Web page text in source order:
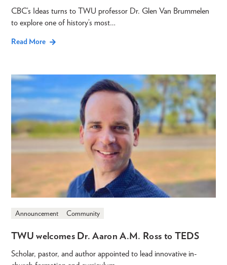
CBC’s Ideas turns to TWU professor Dr. Glen Van Brummelen
to explore one of history’s most…
Read More
Announcement Community
TWU welcomes Dr. Aaron A.M. Ross to TEDS
Scholar, pastor, and author appointed to lead innovative in-